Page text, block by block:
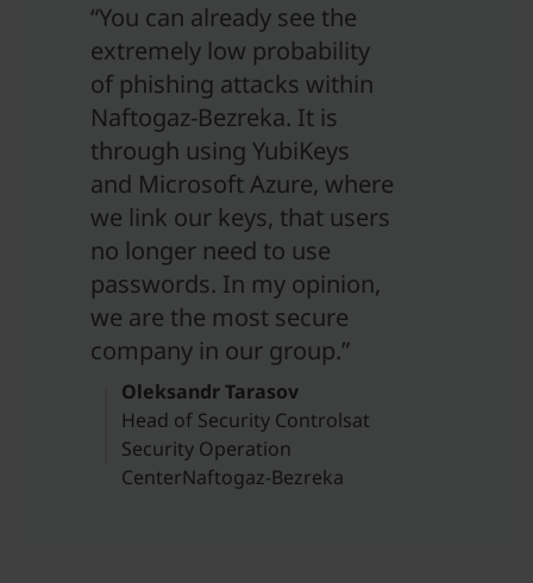
“You can already see the
extremely low probability
of phishing attacks within
Naftogaz-Bezreka. It is
through using YubiKeys
and Microsoft Azure, where
we link our keys, that users
no longer need to use
passwords. In my opinion,
we are the most secure
company in our group.”
Oleksandr Tarasov
Head of Security Controlsat
Security Operation
CenterNaftogaz-Bezreka